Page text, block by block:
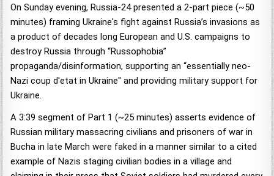
On Sunday evening, Russia-24 presented a 2-part piece (~50
minutes) framing Ukraine's fight against Russia’s invasions as
a product of decades long European and U.S. campaigns to
destroy Russia through “Russophobia”
propaganda/disinformation, supporting an “essentially neo-
Nazi coup d'etat in Ukraine" and providing military support for
Ukraine.
A 3:39 segment of Part 1 (~25 minutes) asserts evidence of
Russian military massacring civilians and prisoners of war in
Bucha in late March were faked in a manner similar to a cited
example of Nazis staging civilian bodies in a village and